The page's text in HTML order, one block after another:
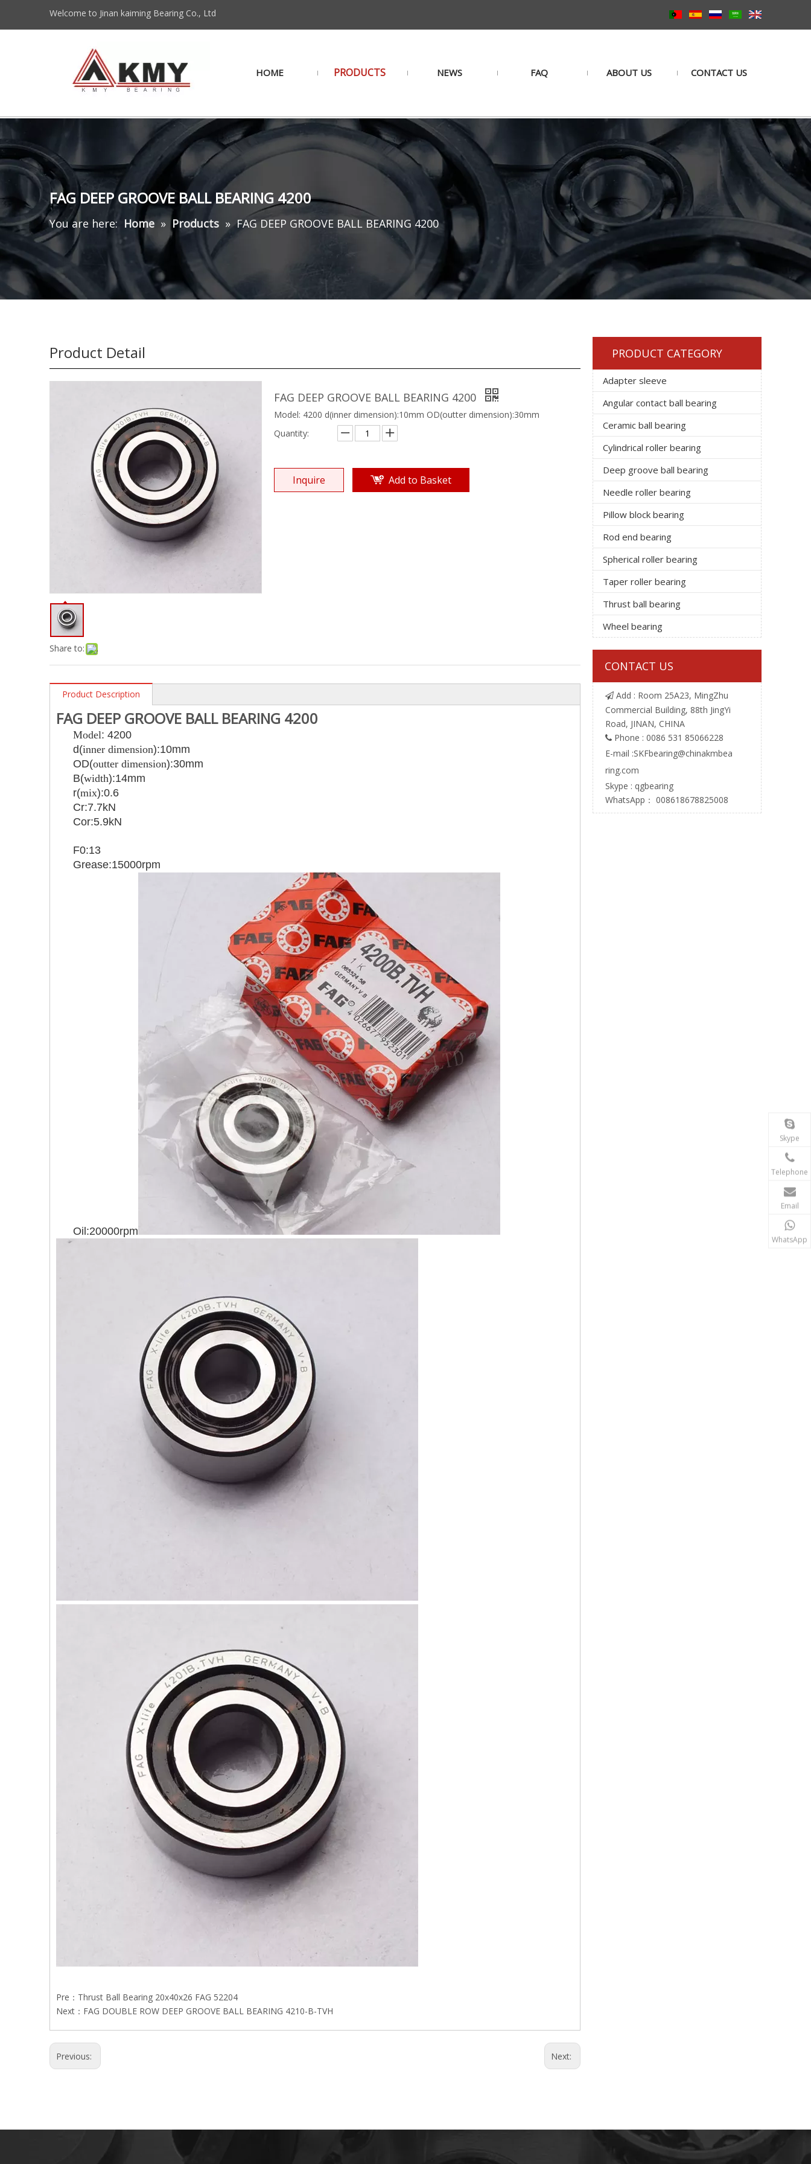
Welcome to Jinan kaiming Bearing Co., Ltd
HOME PRODUCTS NEWS FAQ ABOUT US CONTACT US
FAG DEEP GROOVE BALL BEARING 4200
You are here: Home » Products » FAG DEEP GROOVE BALL BEARING 4200
Product Detail
Share to:
FAG DEEP GROOVE BALL BEARING 4200
Model: 4200 d(inner dimension):10mm OD(outter dimension):30mm
Quantity:
Inquire Add to Basket
Product Description
FAG DEEP GROOVE BALL BEARING 4200
Model: 4200
d(inner dimension):10mm
OD(outter dimension):30mm
B(width):14mm
r(mix):0.6
Cr:7.7kN
Cor:5.9kN
F0:13
Grease:15000rpm
Oil:20000rpm
Pre： Thrust Ball Bearing 20x40x26 FAG 52204
Next： FAG DOUBLE ROW DEEP GROOVE BALL BEARING 4210-B-TVH
Previous: Next:
PRODUCT CATEGORY
Adapter sleeve
Angular contact ball bearing
Ceramic ball bearing
Cylindrical roller bearing
Deep groove ball bearing
Needle roller bearing
Pillow block bearing
Rod end bearing
Spherical roller bearing
Taper roller bearing
Thrust ball bearing
Wheel bearing
CONTACT US
 Add : Room 25A23, MingZhu
Commercial Building, 88th JingYi
Road, JINAN, CHINA
 Phone : 0086 531 85066228
E-mail :SKFbearing@chinakmbea
ring.com
Skype : qgbearing
WhatsApp： 008618678825008
Skype
Telephone
Email
WhatsApp